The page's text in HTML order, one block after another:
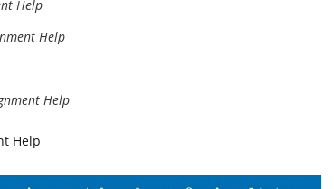
Help
Help
Help
Help